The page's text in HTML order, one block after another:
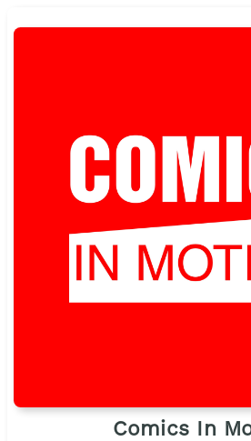
Comics In